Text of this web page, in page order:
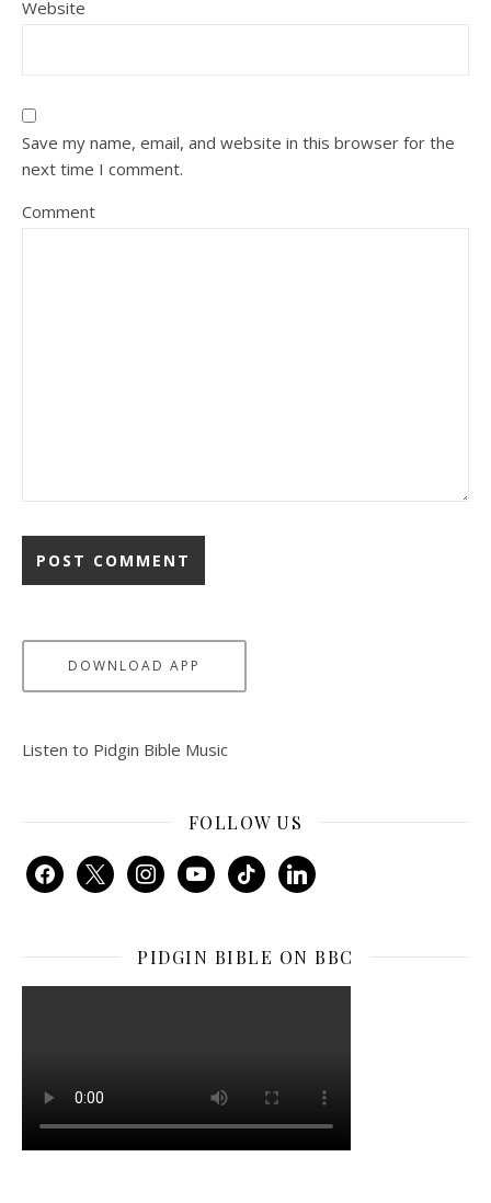
Website
Save my name, email, and website in this browser for the
next time I comment.
Comment
DOWNLOAD APP
Listen to Pidgin Bible Music
FOLLOW US
facebook
x instagramyoutubetiktok linkedin
PIDGIN BIBLE ON BBC